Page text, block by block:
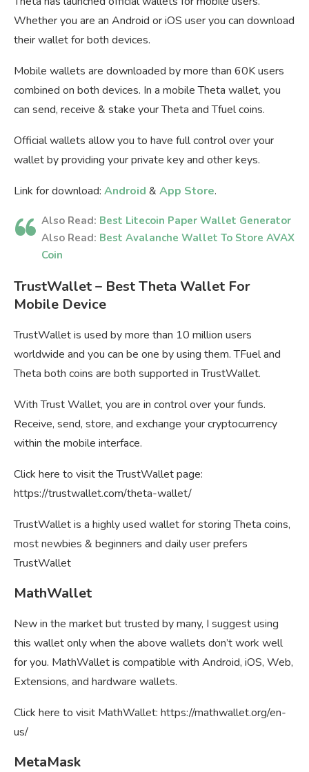
Whether you are an Android or iOS user you can download
their wallet for both devices.
Mobile wallets are downloaded by more than 60K users
combined on both devices. In a mobile Theta wallet, you
can send, receive & stake your Theta and Tfuel coins.
Official wallets allow you to have full control over your
wallet by providing your private key and other keys.
Link for download: Android & App Store.
Also Read: Best Litecoin Paper Wallet Generator
Also Read: Best Avalanche Wallet To Store AVAX
Coin
TrustWallet – Best Theta Wallet For
Mobile Device
TrustWallet is used by more than 10 million users
worldwide and you can be one by using them. TFuel and
Theta both coins are both supported in TrustWallet.
With Trust Wallet, you are in control over your funds.
Receive, send, store, and exchange your cryptocurrency
within the mobile interface.
Click here to visit the TrustWallet page:
https://trustwallet.com/theta-wallet/
TrustWallet is a highly used wallet for storing Theta coins,
most newbies & beginners and daily user prefers
TrustWallet
MathWallet
New in the market but trusted by many, I suggest using
this wallet only when the above wallets don’t work well
for you. MathWallet is compatible with Android, iOS, Web,
Extensions, and hardware wallets.
Click here to visit MathWallet: https://mathwallet.org/en-
us/
MetaMask